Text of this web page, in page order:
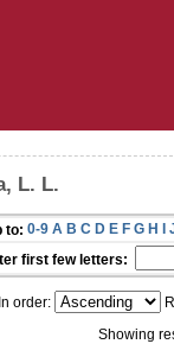
L. L.
to: 0-9 A B C D E F G H I
first few letters:
In order:
Showing